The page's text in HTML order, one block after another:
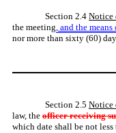
Section 2.4Notice
the meeting, and the
nor more than sixty (60)
Section 2.5 Notice
law, theofficer receiving
which date shall be not